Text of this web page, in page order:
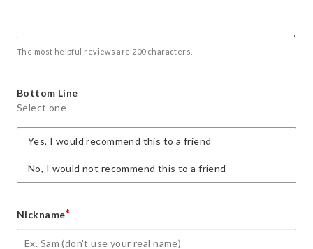
The most helpful reviews are 200 characters.
Bottom Line
Select one
Yes, I would recommend this to a friend
No, I would not recommend this to a friend
Nickname*